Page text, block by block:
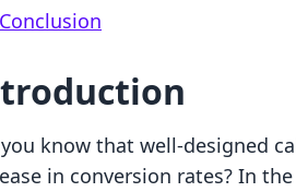
Conclusion
know that well-designed
in conversion rates? In